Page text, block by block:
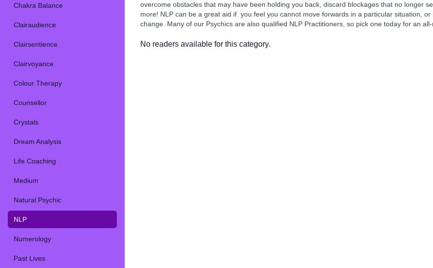
Chakra Balance
Clairaudience
Clairsentience
Clairvoyance
Colour Therapy
Counsellor
Crystals
Dream Analysis
Life Coaching
Medium
Natural Psychic
NLP
Numerology
Past Lives
overcome obstacles that may have been holding you back, discard blockages that no longer
more! NLP can be a great aid if you feel you cannot move forwards in a particular situation,
change. Many of our Psychics are also qualified NLP Practitioners, so pick one today for an
No readers available for this category.